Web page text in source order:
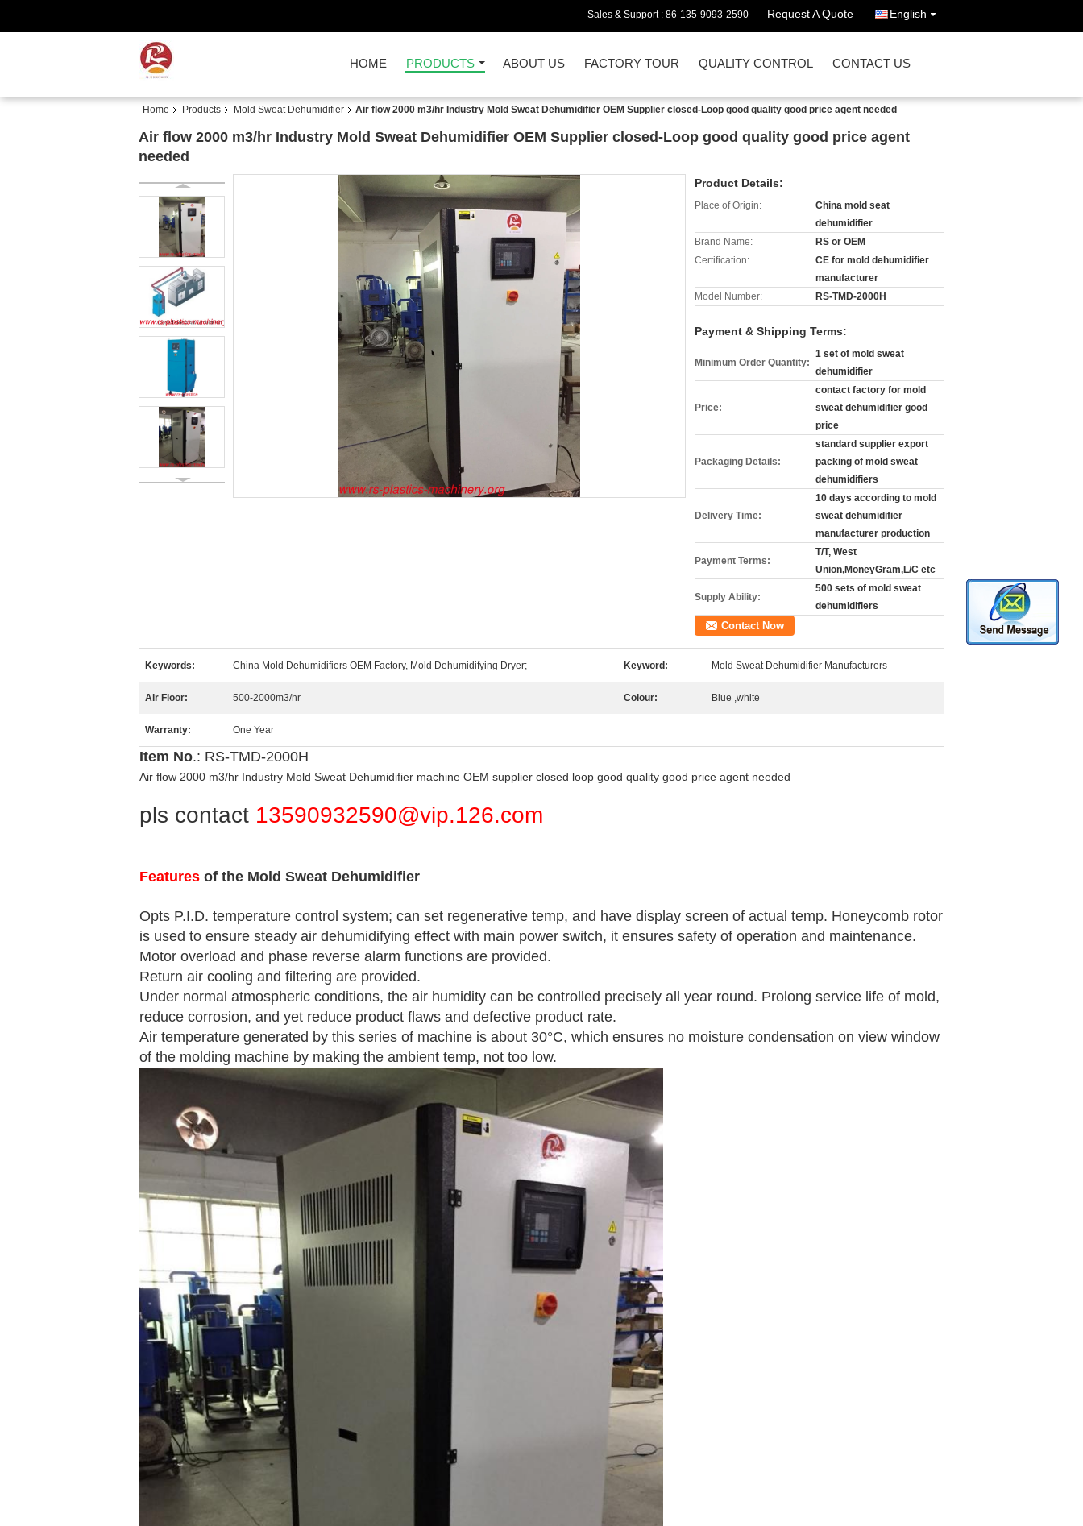
Sales & Support : 86-135-9093-2590 Request A Quote English
HOME PRODUCTS ABOUT US FACTORY TOUR QUALITY CONTROL CONTACT US
Home Products Mold Sweat Dehumidifier Air flow 2000 m3/hr Industry Mold Sweat Dehumidifier OEM Supplier closed-Loop good quality good price agent needed
Air flow 2000 m3/hr Industry Mold Sweat Dehumidifier OEM Supplier closed-Loop good quality good price agent
needed
Product Details:
Place of Origin:
China mold seat
dehumidifier
Brand Name:
RS or OEM
Certification:
CE for mold dehumidifier
manufacturer
Model Number:
RS-TMD-2000H
Payment & Shipping Terms:
Minimum Order Quantity:
1 set of mold sweat
dehumidifier
Price:
contact factory for mold
sweat dehumidifier good
price
Packaging Details:
standard supplier export
packing of mold sweat
dehumidifiers
Delivery Time:
10 days according to mold
sweat dehumidifier
manufacturer production
Payment Terms:
T/T, West
Union,MoneyGram,L/C etc
Supply Ability:
500 sets of mold sweat
dehumidifiers
Contact Now
Keywords: China Mold Dehumidifiers OEM Factory, Mold Dehumidifying Dryer; Keyword: Mold Sweat Dehumidifier Manufacturers
Air Floor: 500-2000m3/hr Colour: Blue ,white
Warranty: One Year
Item No.: RS-TMD-2000H
Air flow 2000 m3/hr Industry Mold Sweat Dehumidifier machine OEM supplier closed loop good quality good price agent needed
pls contact 13590932590@vip.126.com
Features of the Mold Sweat Dehumidifier
Opts P.I.D. temperature control system; can set regenerative temp, and have display screen of actual temp. Honeycomb rotor
is used to ensure steady air dehumidifying effect with main power switch, it ensures safety of operation and maintenance.
Motor overload and phase reverse alarm functions are provided.
Return air cooling and filtering are provided.
Under normal atmospheric conditions, the air humidity can be controlled precisely all year round. Prolong service life of mold,
reduce corrosion, and yet reduce product flaws and defective product rate.
Air temperature generated by this series of machine is about 30°C, which ensures no moisture condensation on view window
of the molding machine by making the ambient temp, not too low.